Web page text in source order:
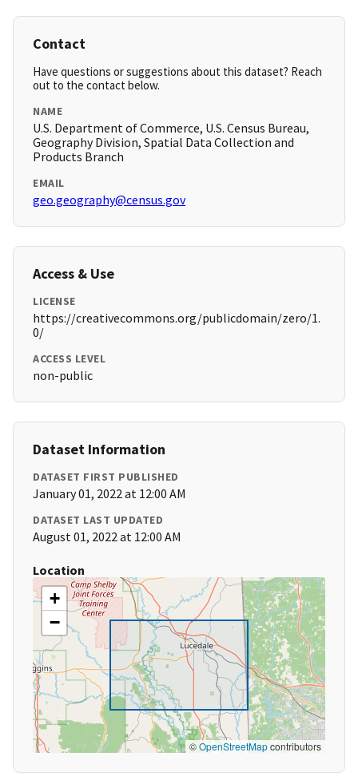
Contact
Have questions or suggestions about this dataset? Reach
out to the contact below.
NAME
U.S. Department of Commerce, U.S. Census Bureau,
Geography Division, Spatial Data Collection and
Products Branch
EMAIL
geo.geography@census.gov
Access & Use
LICENSE
https://creativecommons.org/publicdomain/zero/1.
0/
ACCESS LEVEL
non-public
Dataset Information
DATASET FIRST PUBLISHED
January 01, 2022 at 12:00 AM
DATASET LAST UPDATED
August 01, 2022 at 12:00 AM
Location
+
−
©OpenStreetMapcontributors